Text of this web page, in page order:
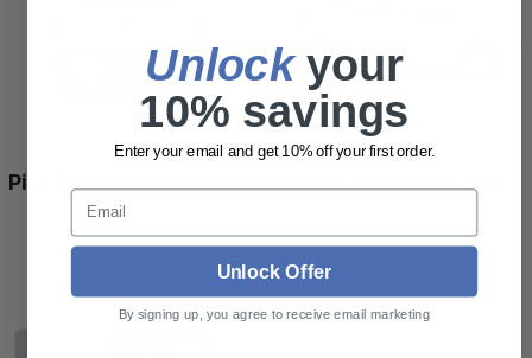
Pick-Up Truck Tailgates
Unlock​ your
10% savings
Enter your email and get 10% off your first order.
Email
Unlock Offer
By signing up, you agree to receive email marketing